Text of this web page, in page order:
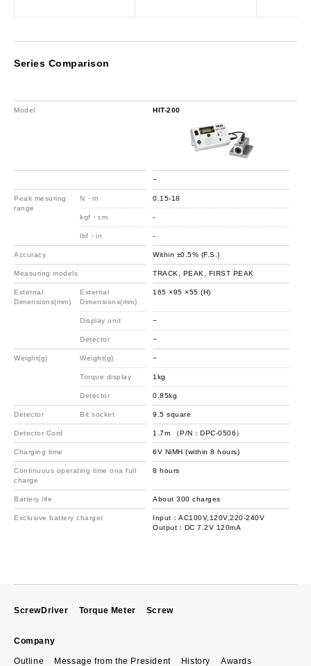
Series Comparison
Model
Peak mesuring
range
N・m
kgf・cm
lbf・in
Accuracy
Measuring models
External
Dimensions(mm)
External
Dimensions(mm)
Display unit
Detector
Weight(g) Weight(g)
Torque display
Detector
Detector Bit socket
Detector Cord
Charging time
Continuous operating time ona full
charge
Battery life
Exclusive battery charger
HIT-200
−
0.15-18
-
-
Within ±0.5% (F.S.)
TRACK, PEAK, FIRST PEAK
165 ×95 ×55 (H)
−
−
−
1kg
0.85kg
9.5 square
1.7m （P/N：DPC-0506）
6V NiMH (within 8 hours)
8 hours
About 300 charges
Input：AC100V,120V,220-240V
Output：DC 7.2V 120mA
ScrewDriver Torque Meter Screw
Company
Outline Message from the President History Awards